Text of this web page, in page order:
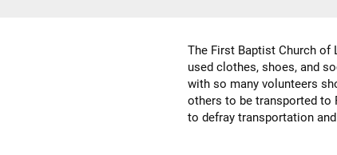
The First Baptist Church
used clothes, shoes, and
with so many volunteers
others to be transported to
to defray transportation